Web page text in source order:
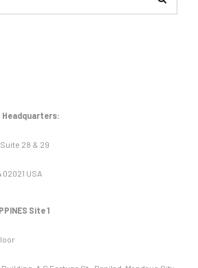
Headquarters:
28 & 29
02021 USA
Site 1